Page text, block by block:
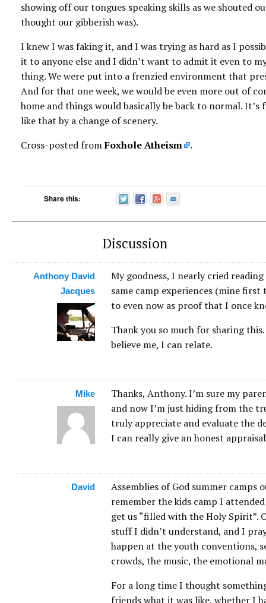
showing off our tongues speaking skills as we shouted
thought our gibberish was).
I knew I was faking it, and I was trying as hard as I
it to anyone else and I didn’t want to admit it even to
thing. We were put into a frenzied environment that
And for that one week, we would be even more out of
home and things would basically be back to normal.
like that by a change of scenery.
Cross-posted fromFoxhole Atheism .
Share this:
Discussion
Anthony David
Jacques
My goodness, I nearly cried
same camp experiences (mine first
to even now as proof that I once
Thank you so much for sharing
believe me, I can relate.
Mike
Thanks, Anthony. I’m sure my
and now I’m just hiding from the
truly appreciate and evaluate the
I can really give an honest
David
Assemblies of God summer
remember the kids camp I
get us “filled with the Holy Spirit”.
stuff I didn’t understand, and I
happen at the youth conventions,
crowds, the music, the emotional
For a long time I thought
friends what it was like, whether I